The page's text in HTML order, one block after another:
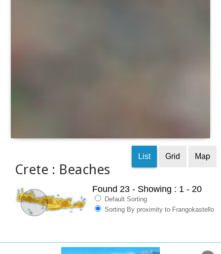
Crete : Beaches
List Grid Map
Found 23 - Showing : 1 - 20
Default Sorting
Sorting By proximity to Frangokastello